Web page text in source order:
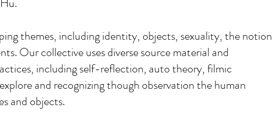
themes, including identity, objects, sexuality, the notion
Our collective uses diverse source material and
including self-reflection, auto theory, filmic
and recognizing though observation the human
and objects.